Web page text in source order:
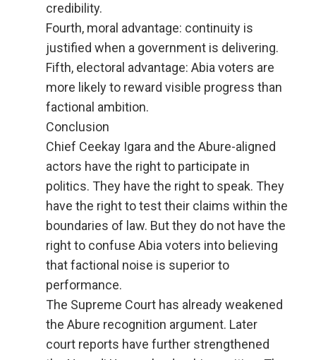
credibility.
Fourth, moral advantage: continuity is
justified when a government is delivering.
Fifth, electoral advantage: Abia voters are
more likely to reward visible progress than
factional ambition.
Conclusion
Chief Ceekay Igara and the Abure-aligned
actors have the right to participate in
politics. They have the right to speak. They
have the right to test their claims within the
boundaries of law. But they do not have the
right to confuse Abia voters into believing
that factional noise is superior to
performance.
The Supreme Court has already weakened
the Abure recognition argument. Later
court reports have further strengthened